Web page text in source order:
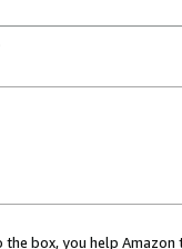
box, you help